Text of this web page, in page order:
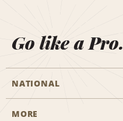
Go like a Pro.
NATIONAL
Start a Reservation
MORE